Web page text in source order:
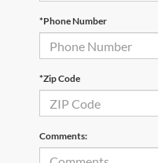
*Phone Number
*Zip Code
Comments: